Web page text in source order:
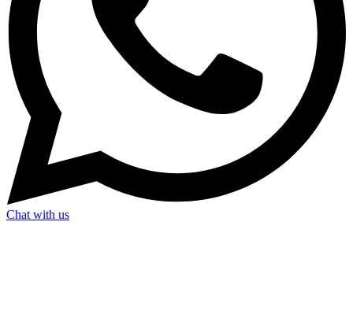
Chat with us